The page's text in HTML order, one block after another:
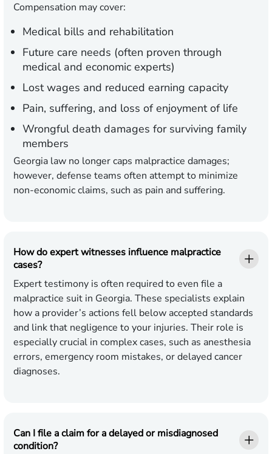
Compensation may cover:
Medical bills and rehabilitation
Future care needs (often proven through
medical and economic experts)
Lost wages and reduced earning capacity
Pain, suffering, and loss of enjoyment of life
Wrongful death damages for surviving family
members
Georgia law no longer caps malpractice damages;
however, defense teams often attempt to minimize
non-economic claims, such as pain and suffering.
How do expert witnesses influence malpractice
cases?
Expert testimony is often required to even file a
malpractice suit in Georgia. These specialists explain
how a provider’s actions fell below accepted standards
and link that negligence to your injuries. Their role is
especially crucial in complex cases, such as anesthesia
errors, emergency room mistakes, or delayed cancer
diagnoses.
Can I file a claim for a delayed or misdiagnosed
condition?